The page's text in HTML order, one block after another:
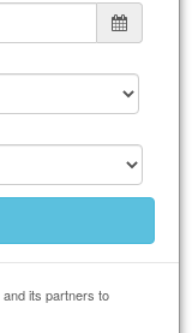
its partners to